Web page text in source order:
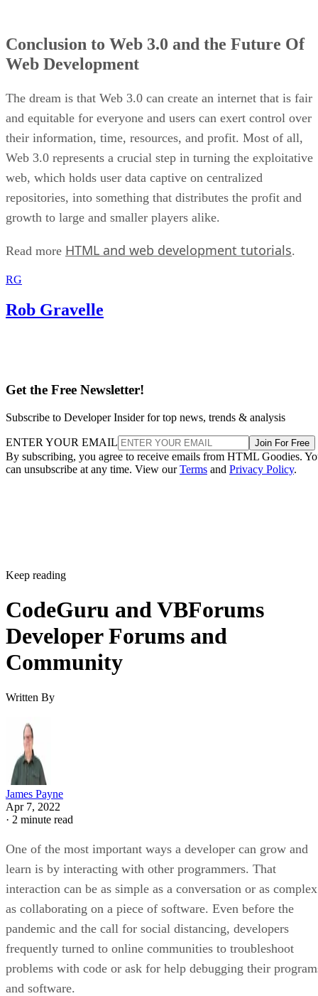
Conclusion to Web 3.0 and the Future Of
Web Development
The dream is that Web 3.0 can create an internet that is fair
and equitable for everyone and users can exert control over
their information, time, resources, and profit. Most of all,
Web 3.0 represents a crucial step in turning the exploitative
web, which holds user data captive on centralized
repositories, into something that distributes the profit and
growth to large and smaller players alike.
Read more HTML and web development tutorials.
RG
Rob Gravelle
Get the Free Newsletter!
Subscribe to Developer Insider for top news, trends & analysis
ENTER YOUR EMAIL Join For Free
By subscribing, you agree to receive emails from HTML Goodies.
can unsubscribe at any time. View ourTerms and Privacy Policy.
Keep reading
CodeGuru and VBForums
Developer Forums and
Community
Written By
James Payne
Apr 7, 2022
· 2 minute read
One of the most important ways a developer can grow and
learn is by interacting with other programmers. That
interaction can be as simple as a conversation or as complex
as collaborating on a piece of software. Even before the
pandemic and the call for social distancing, developers
frequently turned to online communities to troubleshoot
problems with code or ask for help debugging their
and software.